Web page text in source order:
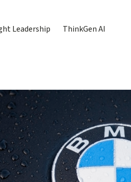
Leadership ThinkGen AI